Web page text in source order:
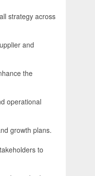
strategy across
and
the
operational
growth plans.
to